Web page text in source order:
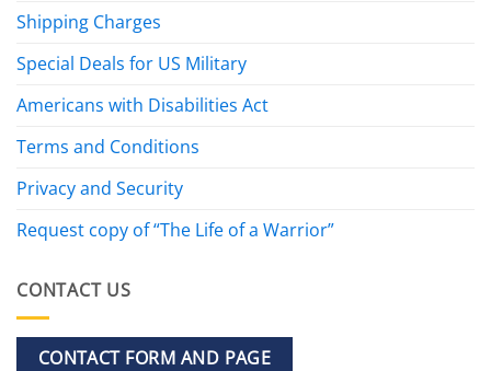
Shipping Charges
Special Deals for US Military
Americans with Disabilities Act
Terms and Conditions
Privacy and Security
Request copy of “The Life of a Warrior”
CONTACT US
CONTACT FORM AND PAGE